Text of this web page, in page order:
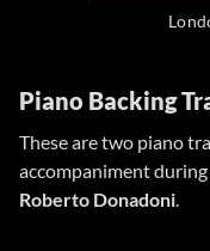
Piano Backing
These are two piano
accompaniment
Roberto Donadoni